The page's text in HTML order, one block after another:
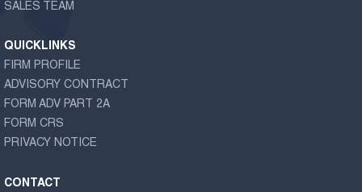
SALES TEAM
QUICKLINKS
FIRM PROFILE
ADVISORY CONTRACT
FORM ADV PART 2A
FORM CRS
PRIVACY NOTICE
CONTACT